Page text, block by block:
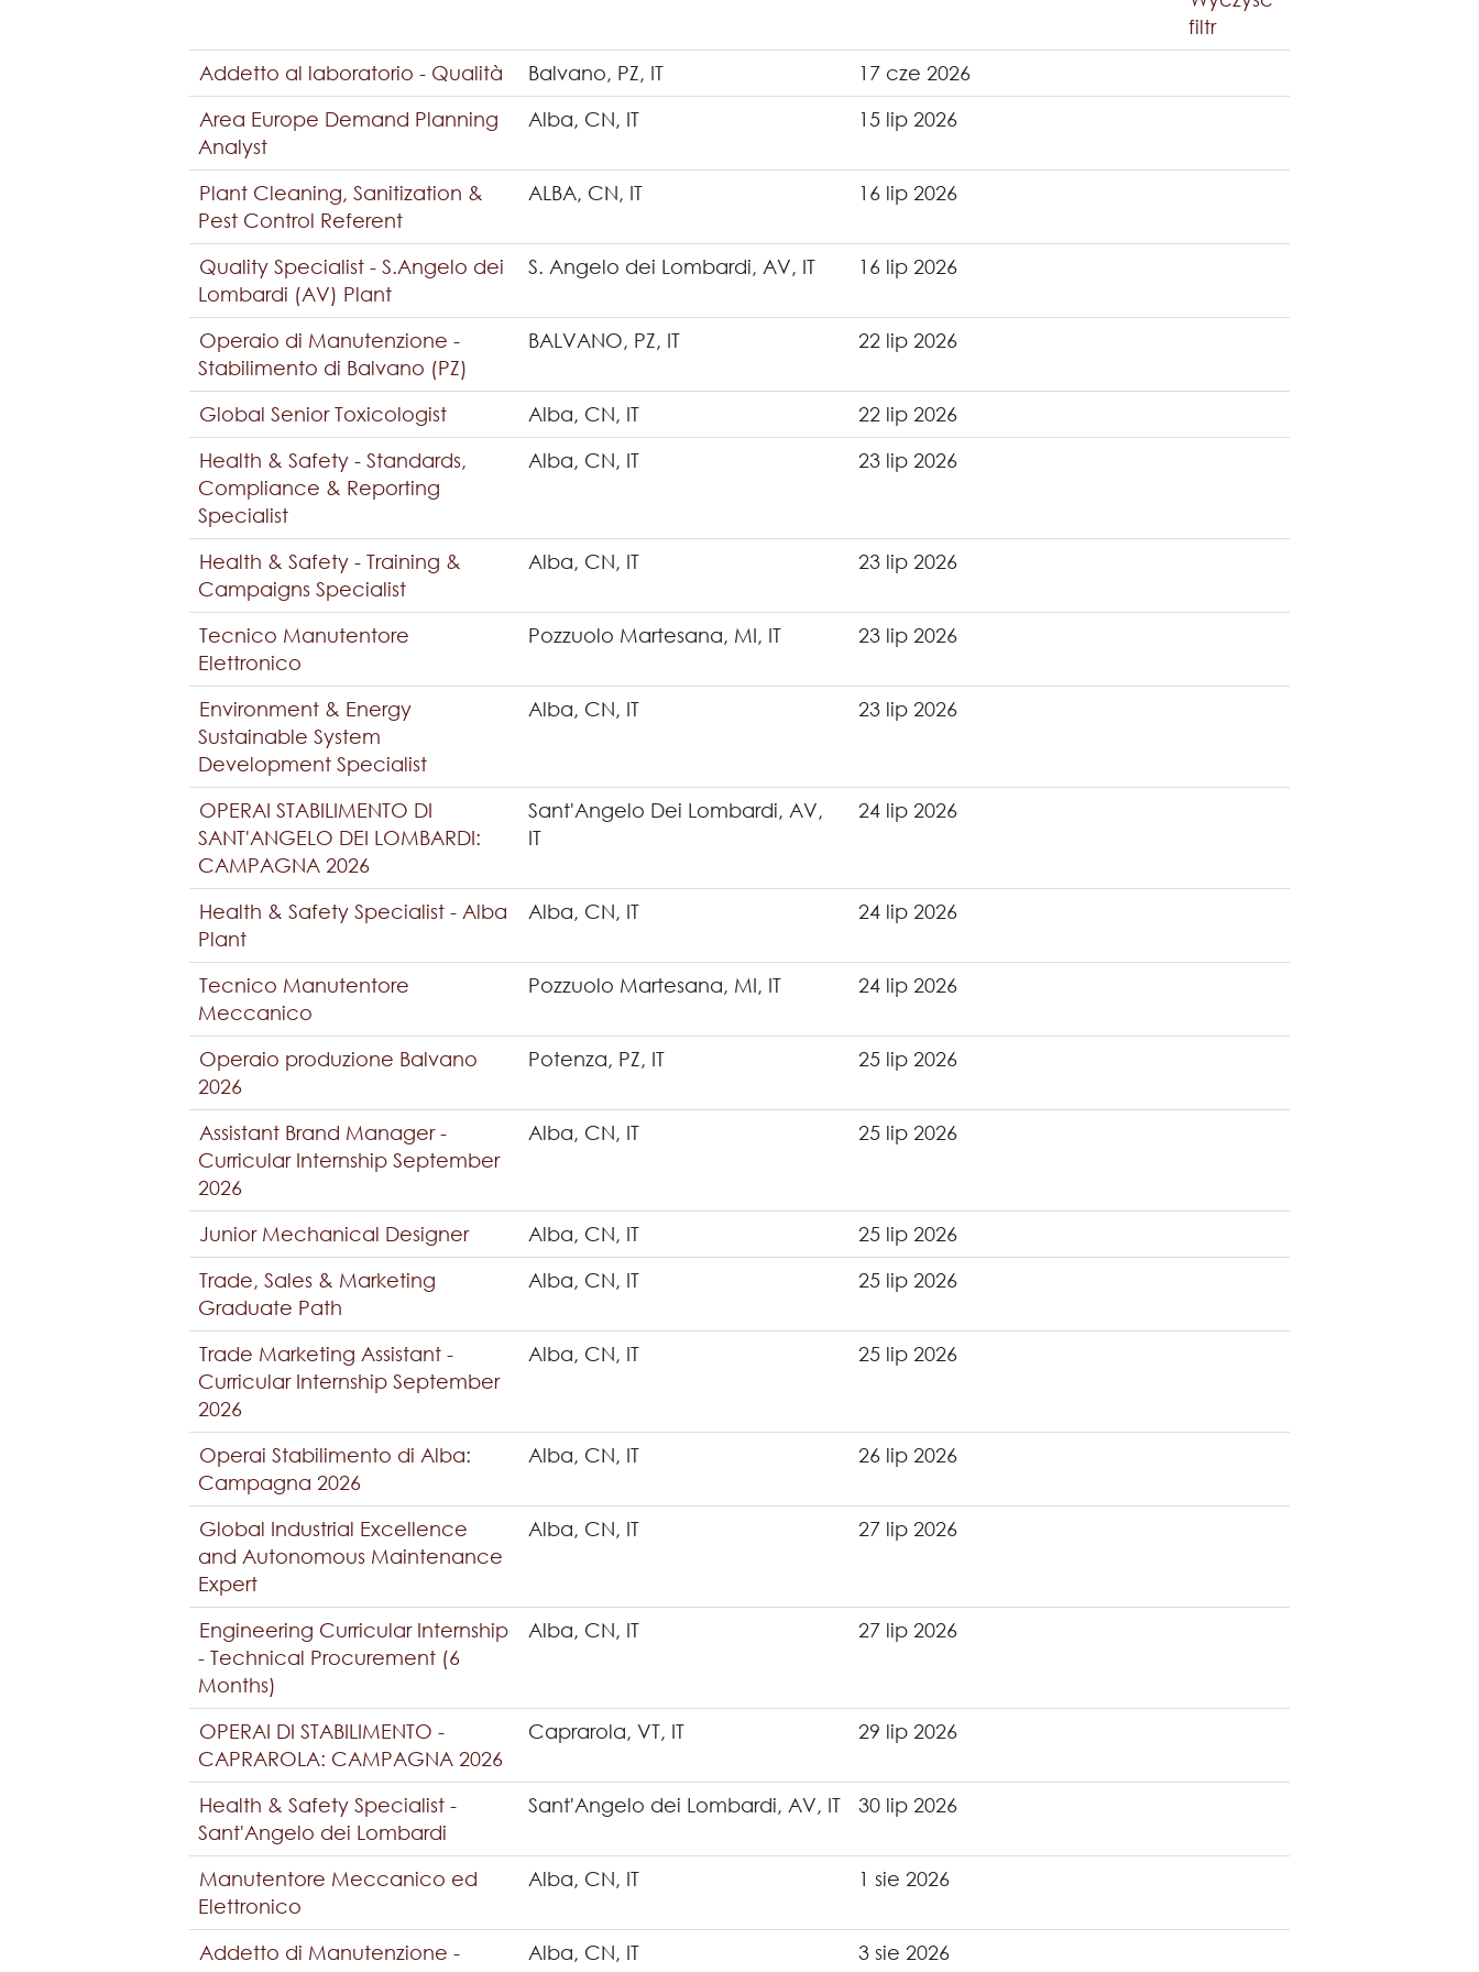
filtr
Addetto al laboratorio - Qualità
Balvano, PZ, IT
17 cze 2026
Area Europe Demand Planning
Analyst
Alba, CN, IT 15 lip 2026
Plant Cleaning, Sanitization &
Pest Control Referent
ALBA, CN, IT 16 lip 2026
Quality Specialist - S.Angelo dei
Lombardi (AV) Plant
S. Angelo dei Lombardi, AV, IT 16 lip 2026
Operaio di Manutenzione -
Stabilimento di Balvano (PZ)
BALVANO, PZ, IT 22 lip 2026
Global Senior Toxicologist Alba, CN, IT
22 lip 2026
Health & Safety - Standards,
Compliance & Reporting
Specialist
Alba, CN, IT 23 lip 2026
Health & Safety - Training &
Campaigns Specialist
Alba, CN, IT 23 lip 2026
Tecnico Manutentore
Elettronico
Pozzuolo Martesana, MI, IT 23 lip 2026
Environment & Energy
Sustainable System
Development Specialist
Alba, CN, IT 23 lip 2026
OPERAI STABILIMENTO DI
SANT'ANGELO DEI LOMBARDI:
CAMPAGNA 2026
Sant'Angelo Dei Lombardi, AV,
IT
24 lip 2026
Health & Safety Specialist - Alba
Plant
Alba, CN, IT 24 lip 2026
Tecnico Manutentore
Meccanico
Pozzuolo Martesana, MI, IT 24 lip 2026
Operaio produzione Balvano
2026
Potenza, PZ, IT 25 lip 2026
Assistant Brand Manager -
Curricular Internship September
2026
Alba, CN, IT 25 lip 2026
Junior Mechanical Designer Alba, CN, IT
25 lip 2026
Trade, Sales & Marketing
Graduate Path
Alba, CN, IT 25 lip 2026
Trade Marketing Assistant -
Curricular Internship September
2026
Alba, CN, IT 25 lip 2026
Operai Stabilimento di Alba:
Campagna 2026
Alba, CN, IT 26 lip 2026
Global Industrial Excellence
and Autonomous Maintenance
Expert
Alba, CN, IT 27 lip 2026
Engineering Curricular Internship
- Technical Procurement (6
Months)
Alba, CN, IT 27 lip 2026
OPERAI DI STABILIMENTO -
CAPRAROLA: CAMPAGNA 2026
Caprarola, VT, IT 29 lip 2026
Health & Safety Specialist -
Sant'Angelo dei Lombardi
Sant'Angelo dei Lombardi, AV, IT 30 lip 2026
Manutentore Meccanico ed
Elettronico
Alba, CN, IT 1 sie 2026
Addetto di Manutenzione -
Alba, CN, IT 3 sie 2026